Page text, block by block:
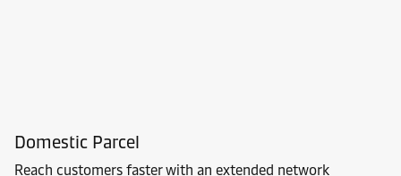
Domestic Parcel
Reach customers faster with an extended network